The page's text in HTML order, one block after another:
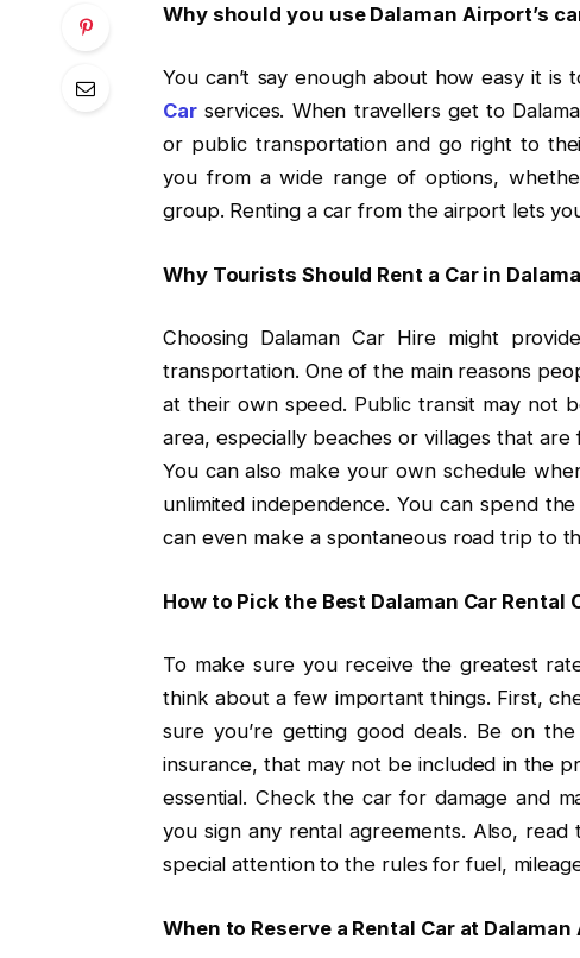
Why should you use Dalaman Airport’s
You can’t say enough about how easy it
Carservices. When travellers get to
or public transportation and go right to
you from a wide range of options,
group. Renting a car from the airport lets
Why Tourists Should Rent a Car in
Choosing Dalaman Car Hire might
transportation. One of the main reasons
at their own speed. Public transit may not
area, especially beaches or villages that
You can also make your own schedule
unlimited independence. You can spend
can even make a spontaneous road trip to
How to Pick the Best Dalaman Car Rental
To make sure you receive the greatest
think about a few important things. First,
sure you’re getting good deals. Be on
insurance, that may not be included in the
essential. Check the car for damage and
you sign any rental agreements. Also,
special attention to the rules for fuel,
When to Reserve a Rental Car at